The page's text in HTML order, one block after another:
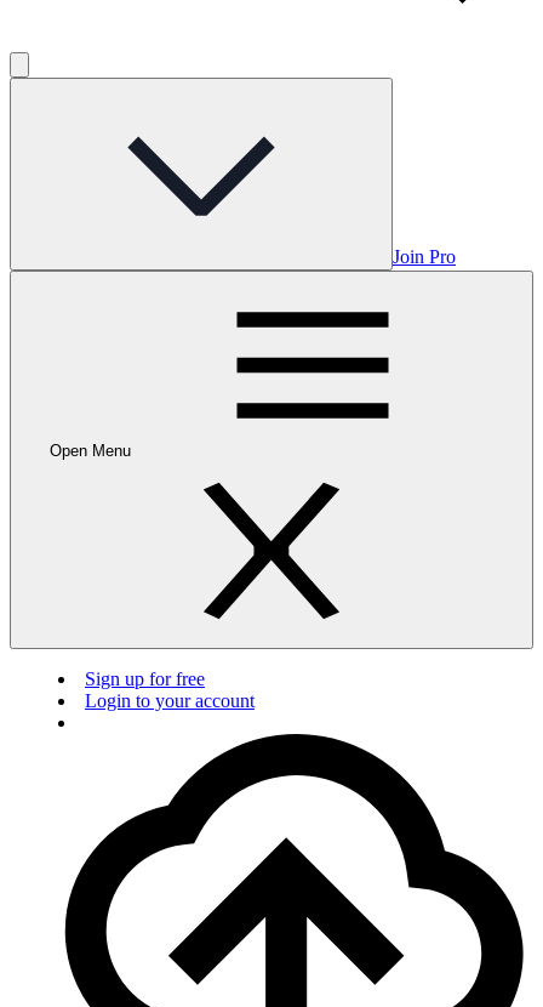
Join Pro
Open Menu
Sign up for free
Login to your account